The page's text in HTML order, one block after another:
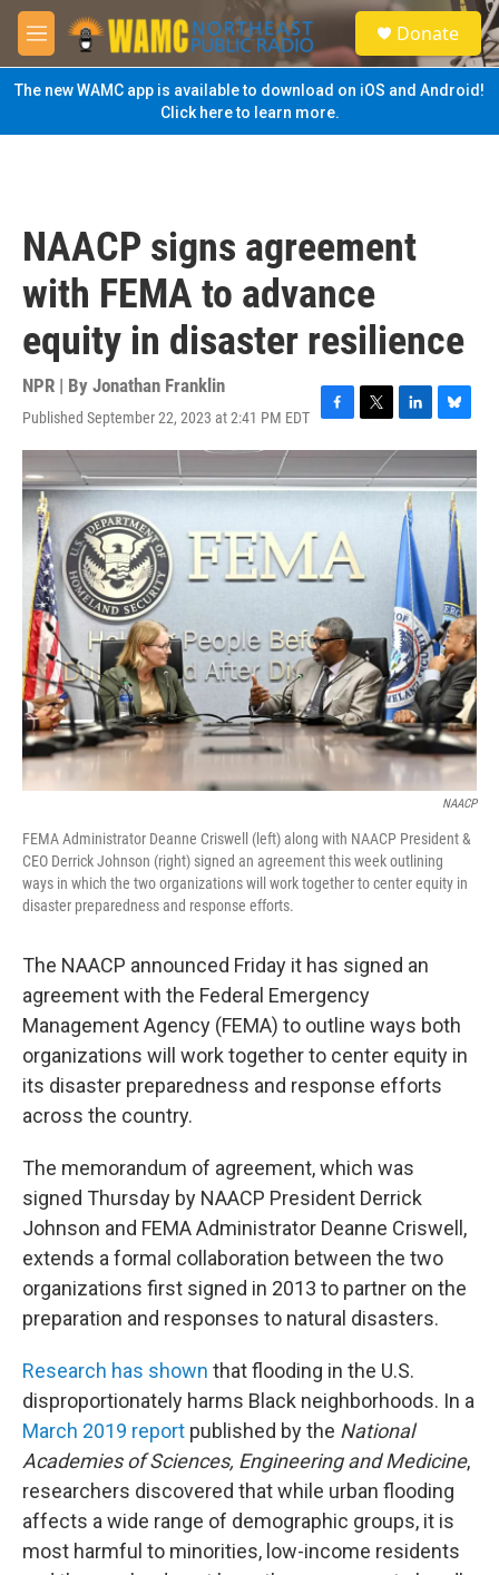
Skip to main content
M
e
n
u
S
e
a
Donate
The new WAMC app is available to download on iOS and Android!
Click here to learn more.
NAACP signs agreement
with FEMA to advance
equity in disaster resilience
NPR | By Jonathan Franklin
Published September 22, 2023 at 2:41 PM EDT
F
a
e
b
o
k
T
w
i
t
t
L
i
n
k
e
d
I
n
B
l
u
e
s
NAACP
FEMA Administrator Deanne Criswell (left) along with NAACP President &
CEO Derrick Johnson (right) signed an agreement this week outlining
ways in which the two organizations will work together to center equity in
disaster preparedness and response efforts.
The NAACP announced Friday it has signed an
agreement with the Federal Emergency
Management Agency (FEMA) to outline ways both
organizations will work together to center equity in
its disaster preparedness and response efforts
across the country.
The memorandum of agreement, which was
signed Thursday by NAACP President Derrick
Johnson and FEMA Administrator Deanne Criswell,
extends a formal collaboration between the two
organizations first signed in 2013 to partner on the
preparation and responses to natural disasters.
Research has shown that flooding in the U.S.
disproportionately harms Black neighborhoods. In a
March 2019 report published by the National
Academies of Sciences, Engineering and Medicine,
researchers discovered that while urban flooding
affects a wide range of demographic groups, it is
most harmful to minorities, low-income residents